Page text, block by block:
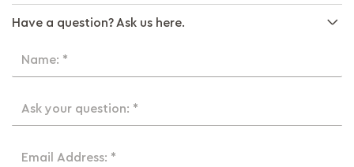
Have a question? Ask us here.
Name: *
Ask your question: *
Email Address: *